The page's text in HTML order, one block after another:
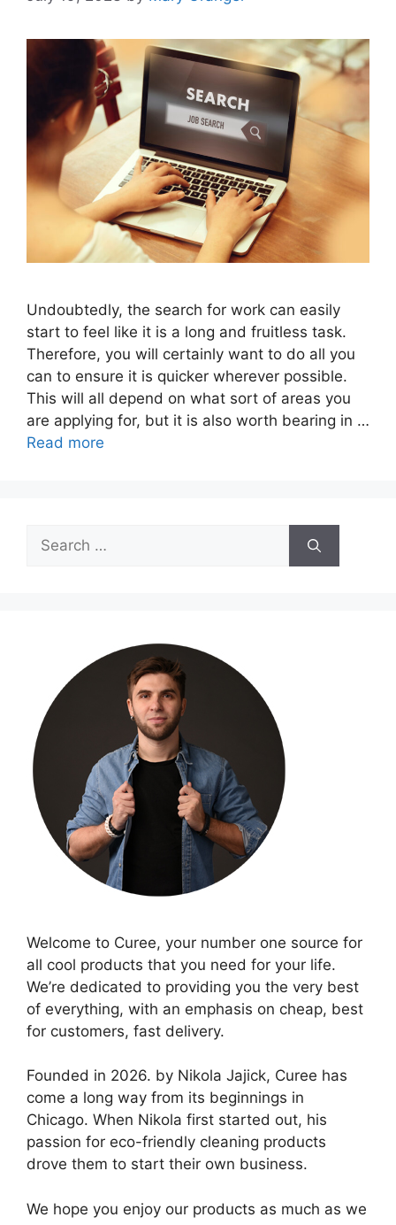
Undoubtedly, the search for work can easily
start to feel like it is a long and fruitless task.
Therefore, you will certainly want to do all you
can to ensure it is quicker wherever possible.
This will all depend on what sort of areas you
are applying for, but it is also worth bearing in …
Read more
Search
for:
Welcome to Curee, your number one source for
all cool products that you need for your life.
We’re dedicated to providing you the very best
of everything, with an emphasis on cheap, best
for customers, fast delivery.
Founded in 2026. by Nikola Jajick, Curee has
come a long way from its beginnings in
Chicago. When Nikola first started out, his
passion for eco-friendly cleaning products
drove them to start their own business.
We hope you enjoy our products as much as we